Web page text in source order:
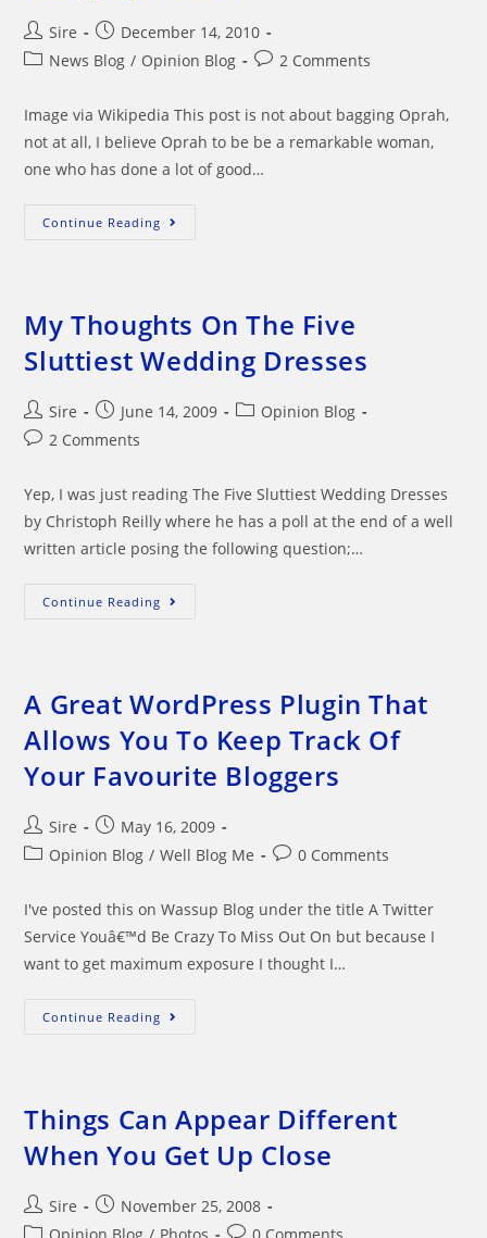
Post
author:
Sire
Post
published:
December 14, 2010
PostNews Blog / Opinion Blog
Post2 Comments
Image via Wikipedia This post is not about bagging Oprah,
not at all, I believe Oprah to be be a remarkable woman,
one who has done a lot of good…
Continue Reading Oprah
Going
Hysterical
My Thoughts On The Five
Sluttiest Wedding Dresses
Post
author:
Sire
Post
published:
June 14, 2009
PostOpinion Blog
Post2 Comments
Yep, I was just reading The Five Sluttiest Wedding Dresses
by Christoph Reilly where he has a poll at the end of a well
written article posing the following question;…
Continue Reading My
Wedding
Dresses
A Great WordPress Plugin That
Allows You To Keep Track Of
Your Favourite Bloggers
Post
author:
Sire
Post
published:
May 16, 2009
PostOpinion Blog / Well Blog Me
Post0 Comments
I've posted this on Wassup Blog under the title A Twitter
Service Youâ€™d Be Crazy To Miss Out On but because I
want to get maximum exposure I thought I…
Continue Reading A
You
To
Keep
Track
Of
Favourite
Bloggers
Things Can Appear Different
When You Get Up Close
Post
author:
Sire
Post
published:
November 25, 2008
Post
Post